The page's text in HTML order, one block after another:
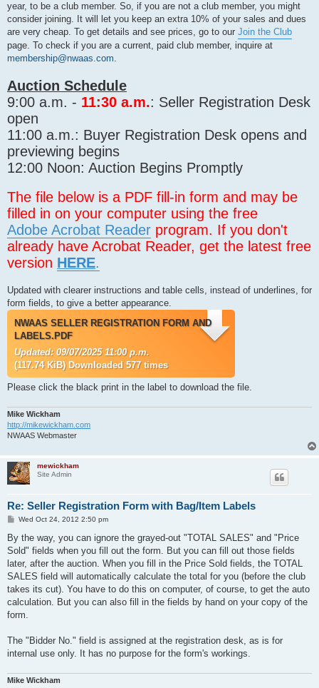
year, to be a club member. So, if you are not a club member, you might
consider joining. It will let you keep an extra 10% of your sales and dues
are very cheap. To get details and see prices, go to our Join the Club
page. To check if you are a current, paid club member, inquire at
membership@nwaas.com.
Auction Schedule
9:00 a.m. - 11:30 a.m.: Seller Registration Desk
open
11:00 a.m.: Buyer Registration Desk opens and
previewing begins
12:00 Noon: Auction Begins Promptly
The file below is a PDF fill-in form and may be
filled in on your computer using the free
Adobe Acrobat Reader program. If you don't
already have Acrobat Reader, get the latest free
version HERE.
Updated with clearer instructions and table cells, instead of underlines, for
form fields, to give a better appearance.
NWAAS SELLER REGISTRATION FORM AND
LABELS.PDF
Updated: 09/07/2025 11:00 p.m.
(117.74 KiB) Downloaded 577 times
Please click the black print in the label to download the file.
Mike Wickham
http://mikewickham.com
NWAAS Webmaster
mewickham
Site Admin
Re: Seller Registration Form with Bag/Item Labels
P
s
t
Wed Oct 24, 2012 2:50 pm
By the way, you can ignore the grayed-out "TOTAL SALES" and "Price
Sold" fields when you fill out the form. But you can fill out those fields
later, after the auction. When you fill in the Price Sold fields, the TOTAL
SALES field will automatically calculate the total for you (before the club
takes its cut). You have to do this on computer, of course, to get the auto
calculation. But you can also fill in the fields by hand on your copy of the
form.
The "Bidder No." field is assigned at the registration desk, as is for
internal use only. It has no purpose for the form's workings.
Mike Wickham